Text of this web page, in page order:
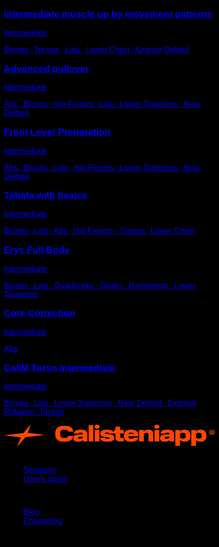
Intermediate muscle up by movement patterns
Intermediate
Biceps ∙ Triceps ∙ Lats ∙ Lower Chest ∙ Anterior Deltoid
Advanced pullover
Intermediate
Abs ∙ Biceps ∙ Hip Flexors ∙ Lats ∙ Lower Trapezius ∙ Rear
Deltoid
Front Lever Preparation
Intermediate
Abs ∙ Biceps ∙ Lats ∙ Hip Flexors ∙ Lower Trapezius ∙ Rear
Deltoid
Tabata with basics
Intermediate
Biceps ∙ Lats ∙ Abs ∙ Hip Flexors ∙ Triceps ∙ Lower Chest
Eryc Full Body
Intermediate
Biceps ∙ Lats ∙ Quadriceps ∙ Glutes ∙ Hamstrings ∙ Lower
Trapezius
Core Correction
Intermediate
Abs
CaliM Torso intermediate
Intermediate
Biceps ∙ Lats ∙ Lower Trapezius ∙ Rear Deltoid ∙ External
Rotators ∙ Triceps
Sessions
User's guide
Blog
Changelog